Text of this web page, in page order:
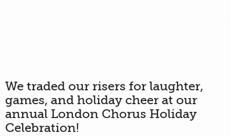
We traded our risers for laughter,
games, and holiday cheer at our
annual London Chorus Holiday
Celebration!